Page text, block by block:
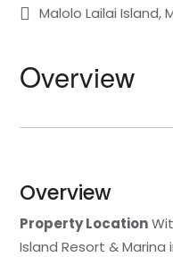
Malolo Lailai Island,
Overview
Overview
Property Location
Island Resort & Marina